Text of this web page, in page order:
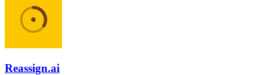
Reassign.ai